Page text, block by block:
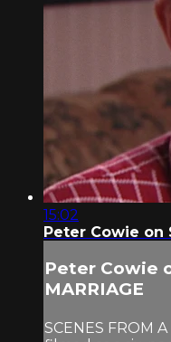
15:02
Peter Cowie on
Peter Cowie
MARRIAGE
SCENES FROM